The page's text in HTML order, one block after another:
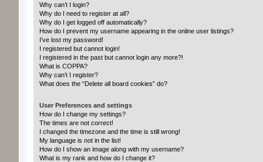
Why can’t I login?
Why do I need to register at all?
Why do I get logged off automatically?
How do I prevent my username appearing in the online user listings?
I’ve lost my password!
I registered but cannot login!
I registered in the past but cannot login any more?!
What is COPPA?
Why can’t I register?
What does the “Delete all board cookies” do?
User Preferences and settings
How do I change my settings?
The times are not correct!
I changed the timezone and the time is still wrong!
My language is not in the list!
How do I show an image along with my username?
What is my rank and how do I change it?